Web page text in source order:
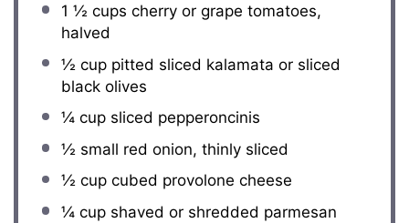
1 ½ cups cherry or grape tomatoes,
halved
½ cuppitted sliced kalamata or sliced
black olives
¼ cupsliced pepperoncinis
½ small red onion, thinly sliced
½ cupcubed provolone cheese
¼ cupshaved or shredded parmesan